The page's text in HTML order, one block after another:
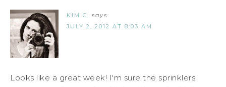
KIM C. says
JULY 2, 2012 AT 8:03 AM
Looks like a great week! I'm sure the sprinklers